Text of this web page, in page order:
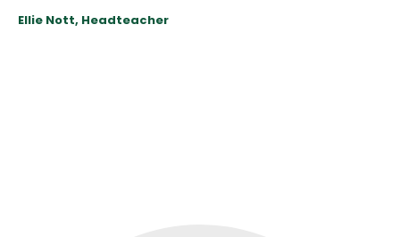
Ellie Nott, Headteacher